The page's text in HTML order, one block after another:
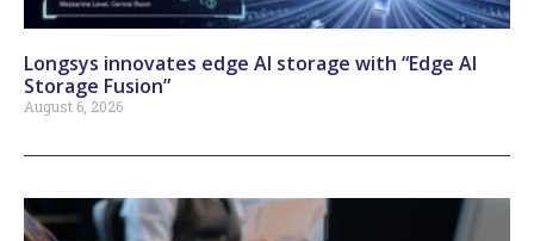
Longsys innovates edge AI storage with “Edge AI
Storage Fusion”
August 6, 2026